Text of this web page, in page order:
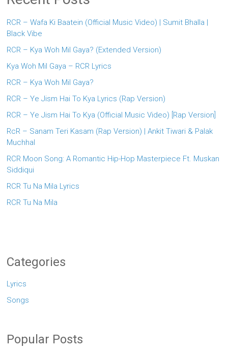
RCR – Wafa Ki Baatein (Official Music Video) | Sumit Bhalla |
Black Vibe
RCR – Kya Woh Mil Gaya? (Extended Version)
Kya Woh Mil Gaya – RCR Lyrics
RCR – Kya Woh Mil Gaya?
RCR – Ye Jism Hai To Kya Lyrics (Rap Version)
RCR – Ye Jism Hai To Kya (Official Music Video) [Rap Version]
RcR – Sanam Teri Kasam (Rap Version) | Ankit Tiwari & Palak
Muchhal
RCR Moon Song: A Romantic Hip-Hop Masterpiece Ft. Muskan
Siddiqui
RCR Tu Na Mila Lyrics
RCR Tu Na Mila
Categories
Lyrics
Songs
Popular Posts